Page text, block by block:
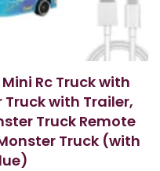
Rc Truck with
Truck with Trailer,
Truck Remote
Truck (with